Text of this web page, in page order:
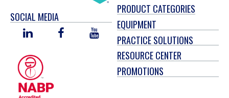
SOCIAL MEDIA
LINKED
FACEBOOKYOU
TUBE
PRODUCT CATEGORIES
EQUIPMENT
PRACTICE SOLUTIONS
RESOURCE CENTER
PROMOTIONS